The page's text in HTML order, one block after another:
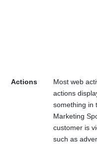
Actions
Most web
actions
something in
Marketing
customer is
such as